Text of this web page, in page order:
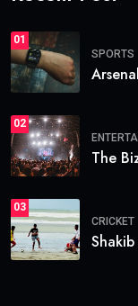
01
SPORTS
02
The
03
CRICKET